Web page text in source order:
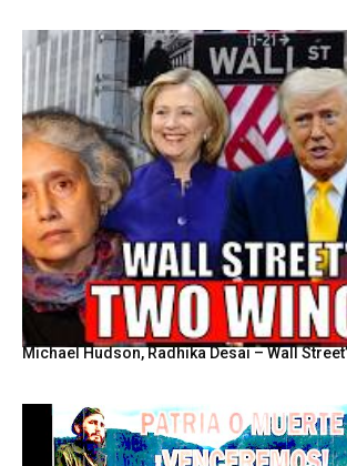
Michael Hudson, Radhika Desai – Wall